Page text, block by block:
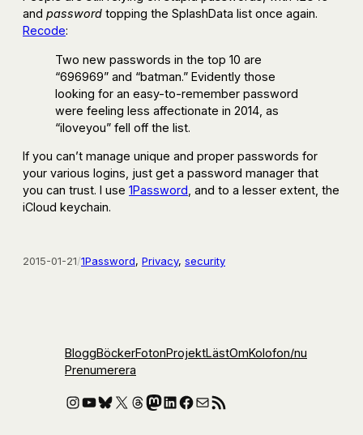
and password topping the SplashData list once again.
Recode:
Two new passwords in the top 10 are
“696969” and “batman.” Evidently those
looking for an easy-to-remember password
were feeling less affectionate in 2014, as
“iloveyou” fell off the list.
If you can’t manage unique and proper passwords for
your various logins, just get a password manager that
you can trust. I use 1Password , and to a lesser extent, the
iCloud keychain.
2015-01-21/1Password, Privacy, security
BloggBöckerFotonProjektLästOmKolofon/nu
Prenumerera
Instagram
YouTube
Bluesky
X Threads
Mastodon
LinkedIn
Facebook
E-postRSS-flöde